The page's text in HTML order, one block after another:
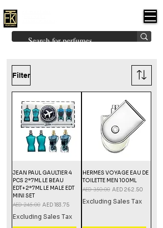
Filter
JEAN PAUL GAULTIER 4
PCS 2*7ML LE BEAU
EDT+2*7ML LE MALE EDT
MINI SET
Regular Price
AED 245.00 Sale Price
AED 183.75
Excluding Sales Tax
HERMES VOYAGE EAU DE
TOILETTE MEN 100ML
Regular Price
AED 350.00 Sale Price
AED 262.50
Excluding Sales Tax